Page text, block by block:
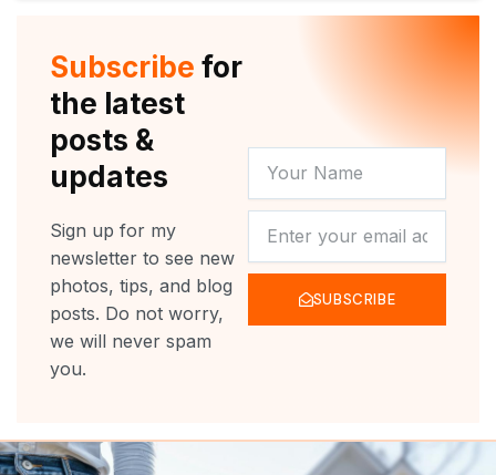
k
a
m
Subscribe for
the latest
posts &
updates
Sign up for my
newsletter to see new
photos, tips, and blog
posts. Do not worry,
we will never spam
you.
NAME
SUBSCRIBE